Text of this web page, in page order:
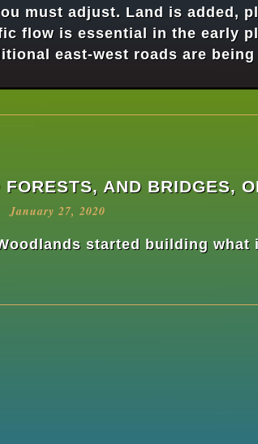
must adjust. Land is added,
flow is essential in the early
east-west roads are
FORESTS, AND BRIDGES,
January 27, 2020
started building